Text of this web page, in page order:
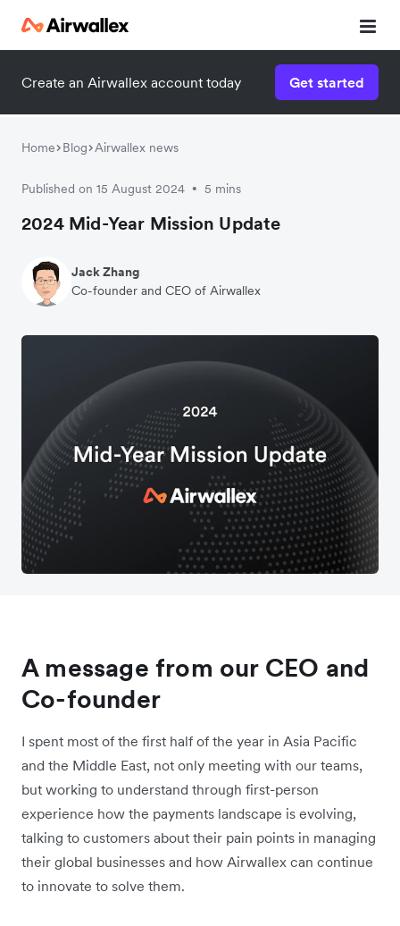
Create an Airwallex account today Get started
Home Blog Airwallex news
Published on 15 August 2024 • 5 mins
2024 Mid-Year Mission Update
Jack Zhang
Co-founder and CEO of Airwallex
A message from our CEO and
Co-founder
I spent most of the first half of the year in Asia Pacific
and the Middle East, not only meeting with our teams,
but working to understand through first-person
experience how the payments landscape is evolving,
talking to customers about their pain points in managing
their global businesses and how Airwallex can continue
to innovate to solve them.